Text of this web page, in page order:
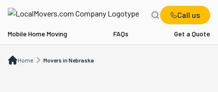
Call us
Mobile Home Moving FAQs Get a Quote
Home Movers in Nebraska
Movers in NE